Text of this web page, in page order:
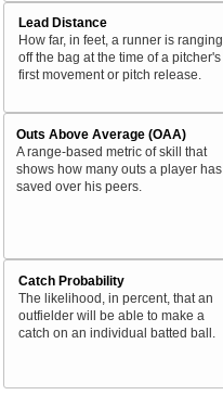
Lead Distance
How far, in feet, a runner is ranging
off the bag at the time of a pitcher's
first movement or pitch release.
Outs Above Average (OAA)
A range-based metric of skill that
shows how many outs a player has
saved over his peers.
Catch Probability
The likelihood, in percent, that an
outfielder will be able to make a
catch on an individual batted ball.